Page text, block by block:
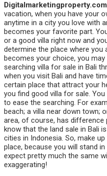
Digitalmarketingproperty.com
vacation, when you have your
anytime in a city you love with
becomes your favorite part.
or a good villa right now and
determine the place where you
becomes your choice, you
searching villa for sale in Bali
when you visit Bali and have
certain place that attract your
you find good villa for sale.
to ease the searching. For
beach; a villa near down town;
area, of course, has difference
know that the land sale in Bali
cities in Indonesia. So, make
place, because you will stand
expect pretty much the same
exaggerating!